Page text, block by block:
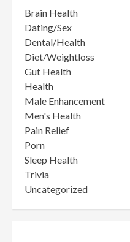
Brain Health
Dating/Sex
Dental/Health
Diet/Weightloss
Gut Health
Health
Male Enhancement
Men's Health
Pain Relief
Porn
Sleep Health
Trivia
Uncategorized